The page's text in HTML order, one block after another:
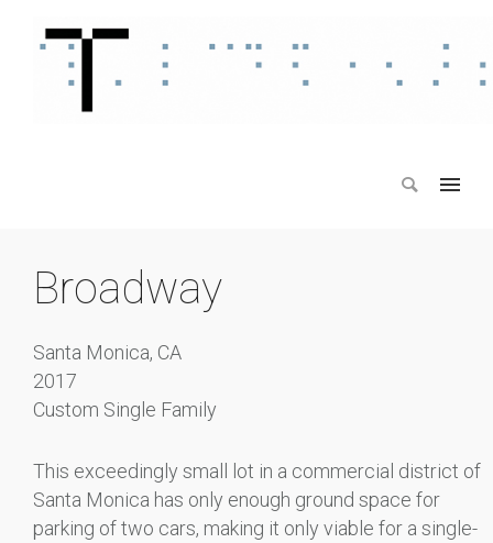
Broadway
Santa Monica, CA
2017
Custom Single Family
This exceedingly small lot in a commercial district of
Santa Monica has only enough ground space for
parking of two cars, making it only viable for a single-